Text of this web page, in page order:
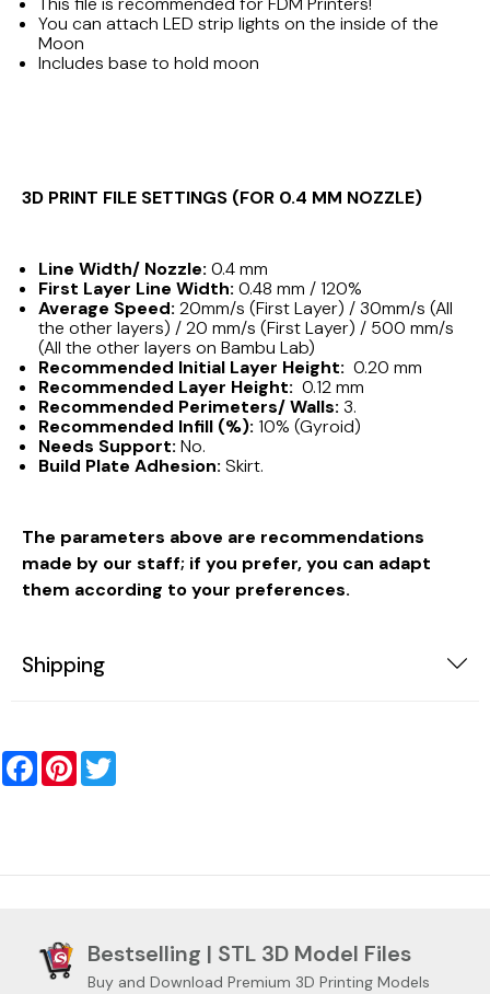
You can attach LED strip lights on the inside of the
Moon
Includes base to hold moon
3D PRINT FILE SETTINGS (FOR 0.4 MM NOZZLE)
Line Width/ Nozzle: 0.4 mm
First Layer Line Width: 0.48 mm / 120%
Average Speed: 20mm/s (First Layer) / 30mm/s (All
the other layers) / 20 mm/s (First Layer) / 500 mm/s
(All the other layers on Bambu Lab)
Recommended Initial Layer Height: 0.20 mm
Recommended Layer Height: 0.12 mm
Recommended Perimeters/ Walls: 3.
Recommended Infill (%): 10% (Gyroid)
Needs Support: No.
Build Plate Adhesion: Skirt.
The parameters above are recommendations
made by our staff; if you prefer, you can adapt
them according to your preferences.
Shipping
FacebookPinterest
Bestselling | STL 3D Model Files
Buy and Download Premium 3D Printing Models